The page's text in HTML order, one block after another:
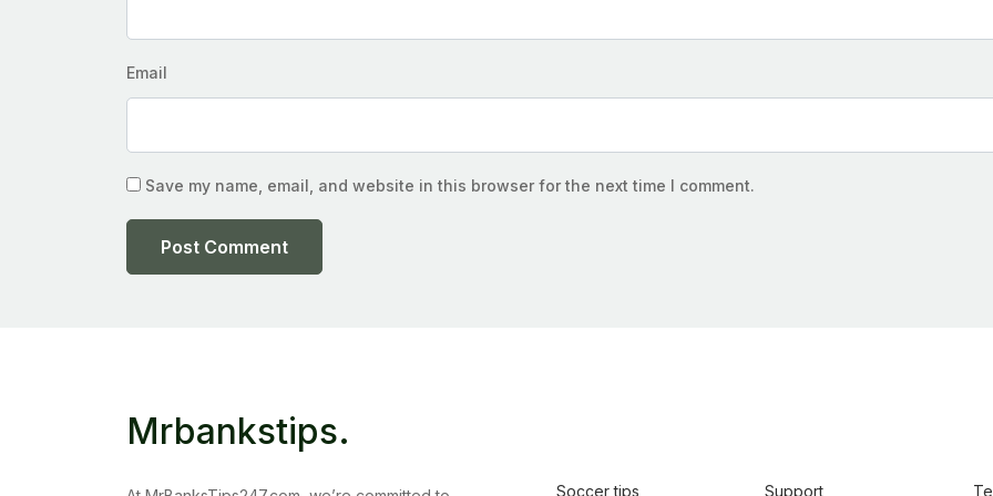
Email
Save my name, email, and website in this browser for the next time I comment.
Mrbankstips.
Soccer tips Support